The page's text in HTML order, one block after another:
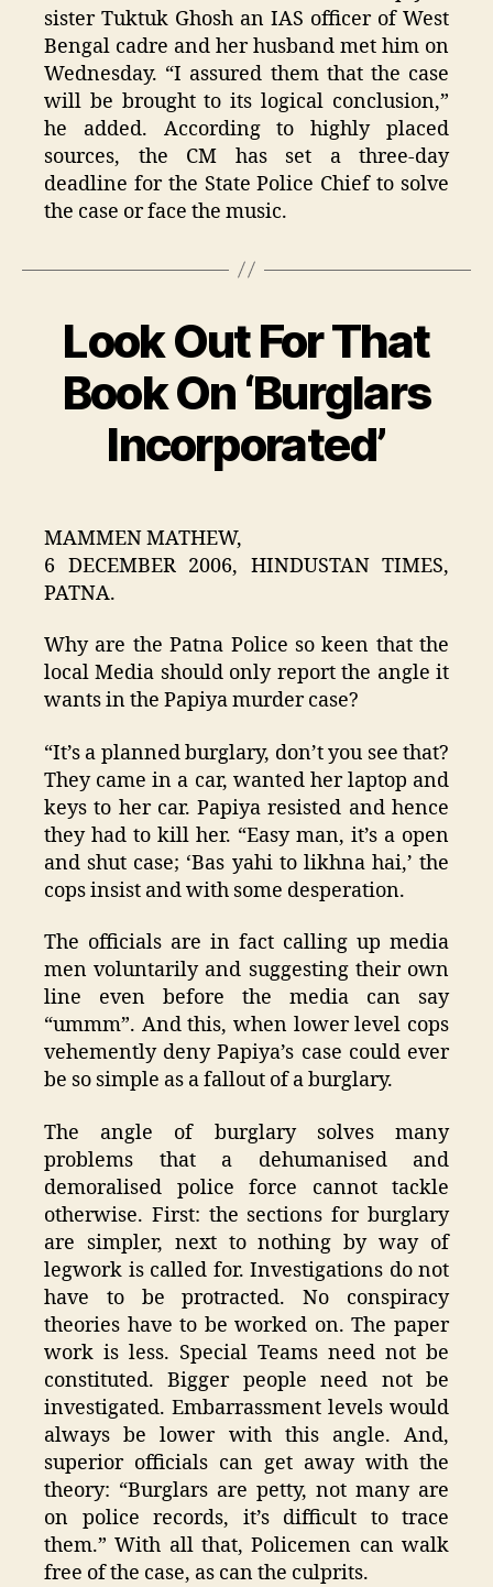
sister Tuktuk Ghosh an IAS officer of West
Bengal cadre and her husband met him on
Wednesday. “I assured them that the case
will be brought to its logical conclusion,”
he added. According to highly placed
sources, the CM has set a three-day
deadline for the State Police Chief to solve
the case or face the music.
Categories
Look Out For That
Book On ‘Burglars
Incorporated’
MAMMEN MATHEW,
6 DECEMBER 2006, HINDUSTAN TIMES,
PATNA.
Why are the Patna Police so keen that the
local Media should only report the angle it
wants in the Papiya murder case?
“It’s a planned burglary, don’t you see that?
They came in a car, wanted her laptop and
keys to her car. Papiya resisted and hence
they had to kill her. “Easy man, it’s a open
and shut case; ‘Bas yahi to likhna hai,’ the
cops insist and with some desperation.
The officials are in fact calling up media
men voluntarily and suggesting their own
line even before the media can say
“ummm”. And this, when lower level cops
vehemently deny Papiya’s case could ever
be so simple as a fallout of a burglary.
The angle of burglary solves many
problems that a dehumanised and
demoralised police force cannot tackle
otherwise. First: the sections for burglary
are simpler, next to nothing by way of
legwork is called for. Investigations do not
have to be protracted. No conspiracy
theories have to be worked on. The paper
work is less. Special Teams need not be
constituted. Bigger people need not be
investigated. Embarrassment levels would
always be lower with this angle. And,
superior officials can get away with the
theory: “Burglars are petty, not many are
on police records, it’s difficult to trace
them.” With all that, Policemen can walk
free of the case, as can the culprits.